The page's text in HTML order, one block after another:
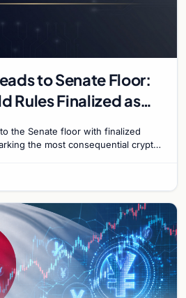
to Senate Floor:
Rules Finalized as
the Senate floor with finalized
the most consequential crypto